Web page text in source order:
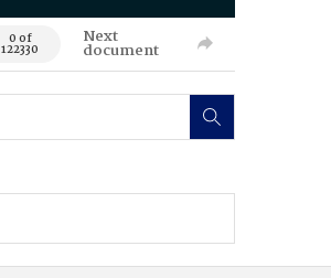
0 of
122330
Next
document